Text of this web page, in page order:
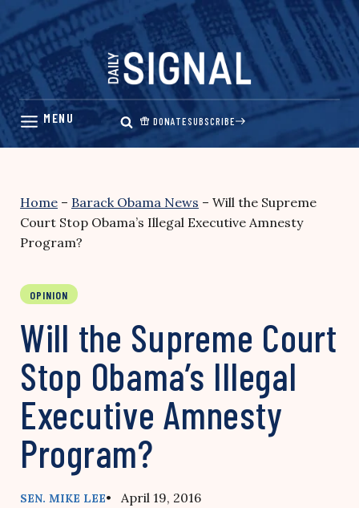
Skip
content
DONATESUBSCRIBE
Home – Barack Obama News – Will the Supreme
Court Stop Obama’s Illegal Executive Amnesty
Program?
OPINION
Will the Supreme Court
Stop Obama’s Illegal
Executive Amnesty
Program?
SEN. MIKE LEE• April 19, 2016